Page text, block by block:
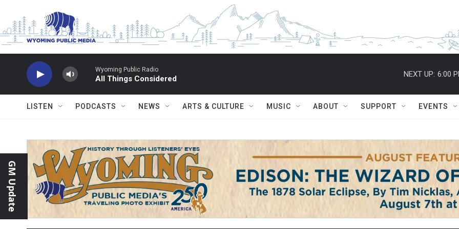
Wyoming Public Radio
All Things Considered
NEXT UP: 6:00
LISTEN PODCASTS NEWS ARTS & CULTURE MUSIC ABOUT SUPPORT EVENTS
GM Update